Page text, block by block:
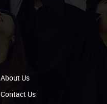
About Us
Contact Us